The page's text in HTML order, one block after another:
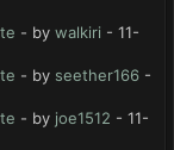
- by walkiri - 11-
- by seether166 -
- by joe1512 - 11-